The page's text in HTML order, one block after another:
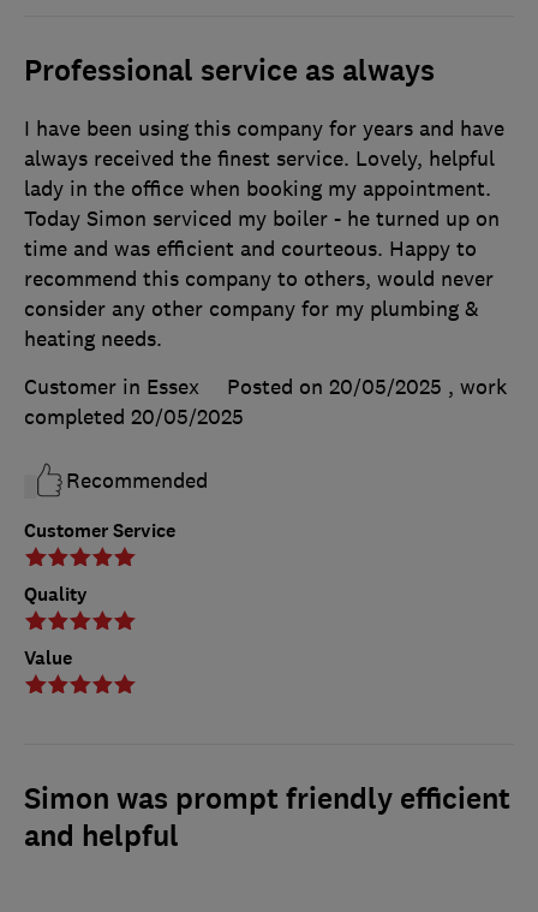
Professional service as always
Customer Service
Quality
Value
I have been using this company for years and have
always received the finest service. Lovely, helpful
lady in the office when booking my appointment.
Today Simon serviced my boiler - he turned up on
time and was efficient and courteous. Happy to
recommend this company to others, would never
consider any other company for my plumbing &
heating needs.
Customer in Essex
Posted on 20/05/2025 , work
completed 20/05/2025
Recommended
Simon was prompt friendly efficient
and helpful